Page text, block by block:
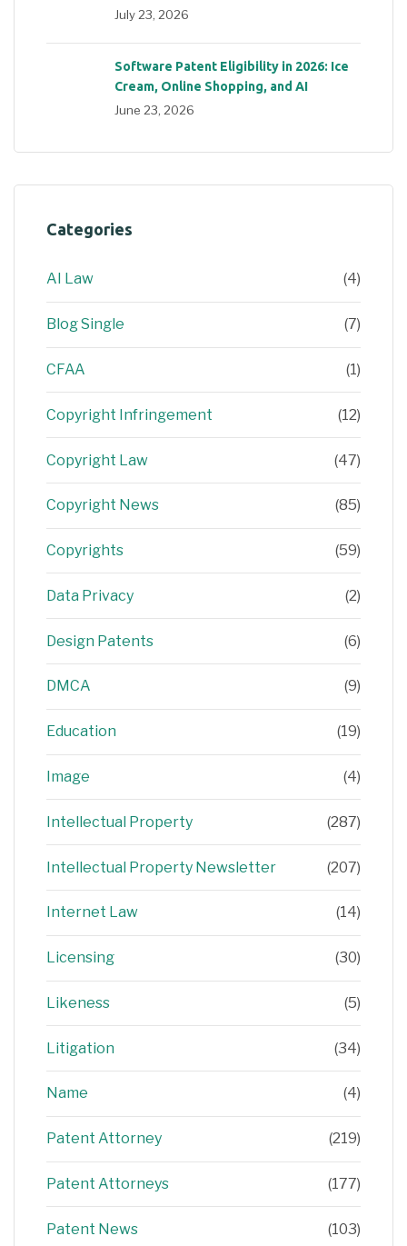
July 23, 2026
Software Patent Eligibility in 2026: Ice
Cream, Online Shopping, and AI
June 23, 2026
Categories
AI Law (4)
Blog Single (7)
CFAA (1)
Copyright Infringement (12)
Copyright Law (47)
Copyright News (85)
Copyrights (59)
Data Privacy (2)
Design Patents (6)
DMCA (9)
Education (19)
Image (4)
Intellectual Property (287)
Intellectual Property Newsletter (207)
Internet Law (14)
Licensing (30)
Likeness (5)
Litigation (34)
Name (4)
Patent Attorney (219)
Patent Attorneys (177)
Patent News (103)